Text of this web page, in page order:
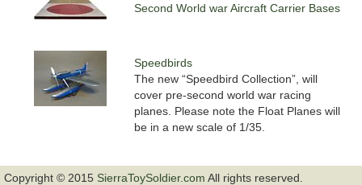
Second World war Aircraft Carrier Bases
Speedbirds
The new “Speedbird Collection”, will
cover pre-second world war racing
planes. Please note the Float Planes will
be in a new scale of 1/35.
Copyright © 2015 SierraToySoldier.com All rights reserved.